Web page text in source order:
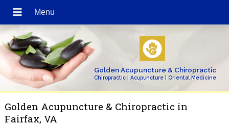
Golden Acupuncture & Chiropractic
Chiropractic | Acupuncture | Oriental Medicine
Golden Acupuncture & Chiropractic in
Fairfax, VA